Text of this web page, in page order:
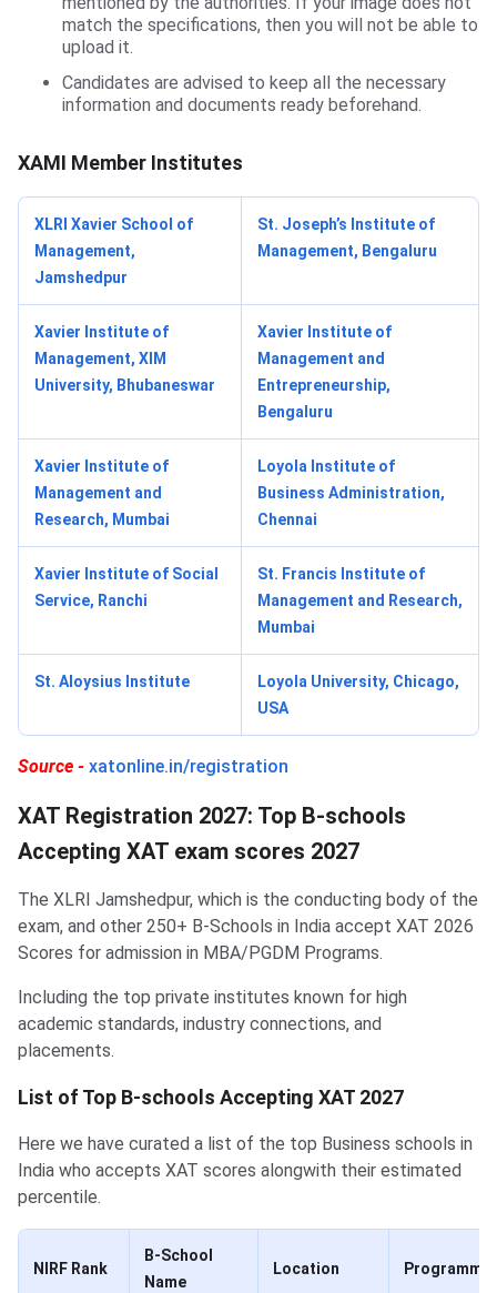
match the specifications, then you will not be able to
upload it.
Candidates are advised to keep all the necessary
information and documents ready beforehand.
XAMI Member Institutes
XLRI Xavier School of
Management,
Jamshedpur
St. Joseph’s Institute of
Management, Bengaluru
Xavier Institute of
Management, XIM
University, Bhubaneswar
Xavier Institute of
Management and
Entrepreneurship,
Bengaluru
Xavier Institute of
Management and
Research, Mumbai
Loyola Institute of
Business Administration,
Chennai
Xavier Institute of Social
Service, Ranchi
St. Francis Institute of
Management and Research,
Mumbai
St. Aloysius Institute
Loyola University, Chicago,
USA
Source - xatonline.in/registration
XAT Registration 2027: Top B-schools
Accepting XAT exam scores 2027
The XLRI Jamshedpur, which is the conducting body of the
exam, and other 250+ B-Schools in India accept XAT 2026
Scores for admission in MBA/PGDM Programs.
Including the top private institutes known for high
academic standards, industry connections, and
placements.
List of Top B-schools Accepting XAT 2027
Here we have curated a list of the top Business schools in
India who accepts XAT scores alongwith their estimated
percentile.
NIRF Rank
B-School
Name
Location